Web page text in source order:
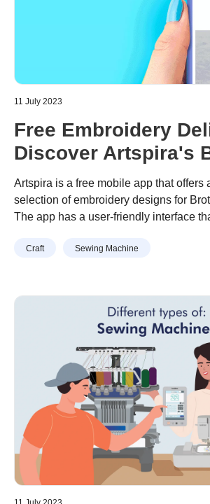
11 July 2023
Free Embroidery
Discover Artspira's
Selection of
Designs for Brother
Artspira is a free mobile app that offers
selection of embroidery designs for
The app has a user-friendly interface
them to your embroidery machine.
Craft Sewing Machine